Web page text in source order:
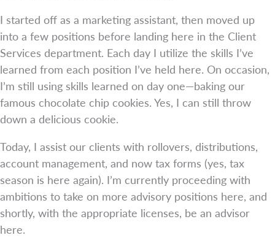
I started off as a marketing assistant, then moved up
into a few positions before landing here in the Client
Services department. Each day I utilize the skills I’ve
learned from each position I’ve held here. On occasion,
I’m still using skills learned on day one—baking our
famous chocolate chip cookies. Yes, I can still throw
down a delicious cookie.
Today, I assist our clients with rollovers, distributions,
account management, and now tax forms (yes, tax
season is here again). I’m currently proceeding with
ambitions to take on more advisory positions here, and
shortly, with the appropriate licenses, be an advisor
here.